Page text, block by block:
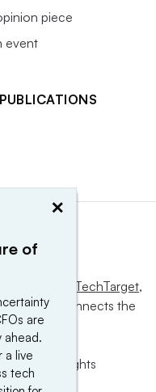
piece
event
Informa TechTarget,
and connects the
All rights
×
of
are
ahead.
a live
tech